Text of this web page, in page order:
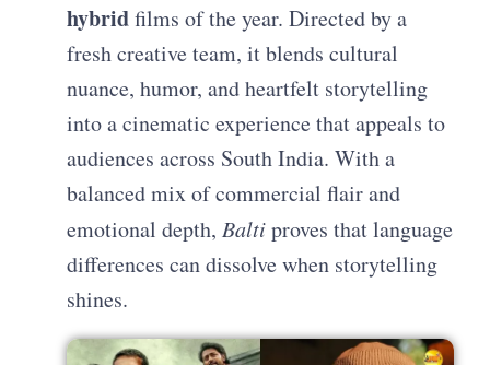
hybridfilms of the year. Directed by a
fresh creative team, it blends cultural
nuance, humor, and heartfelt storytelling
into a cinematic experience that appeals to
audiences across South India. With a
balanced mix of commercial flair and
emotional depth,Baltiproves that language
differences can dissolve when storytelling
shines.